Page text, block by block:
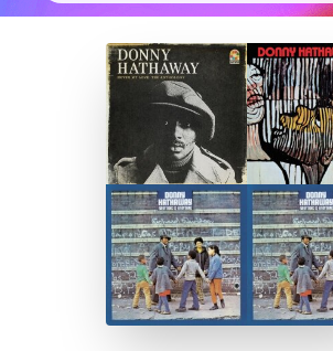
初回30日間無料お試し